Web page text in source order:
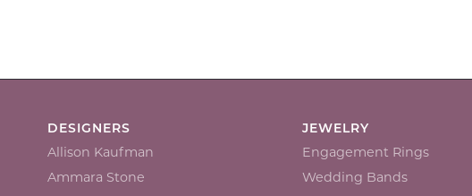
DESIGNERS
Allison Kaufman
Ammara Stone
JEWELRY
Engagement Rings
Wedding Bands